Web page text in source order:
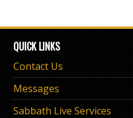
QUICK LINKS
Contact Us
Messages
Sabbath Live Services